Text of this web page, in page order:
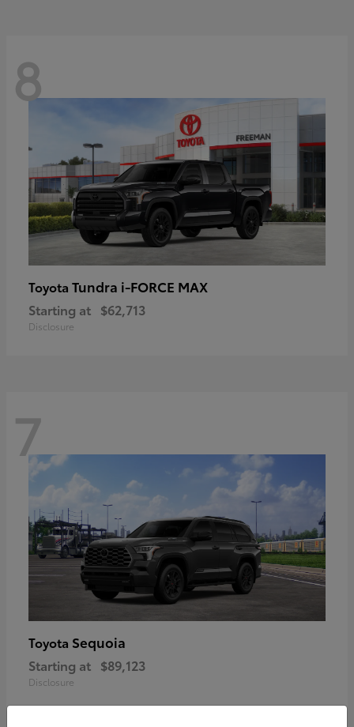
8
Toyota Tundra i-FORCE MAX
Starting at $62,713
Disclosure
7
Toyota Sequoia
Starting at $89,123
Disclosure